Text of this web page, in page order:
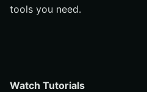
tools you need.
Watch Tutorials